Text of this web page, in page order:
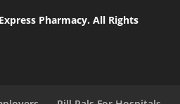
Pharmacy. All Rights